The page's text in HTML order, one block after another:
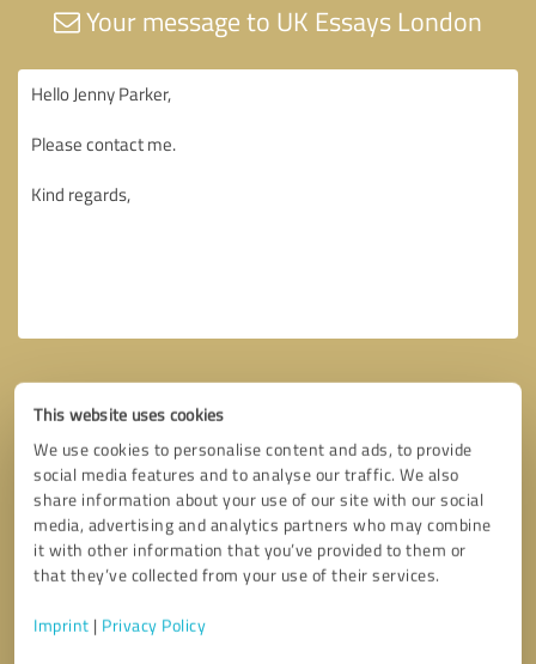
This website uses cookies
We use cookies to personalise content and ads, to provide
social media features and to analyse our traffic. We also
share information about your use of our site with our social
media, advertising and analytics partners who may combine
it with other information that you’ve provided to them or
that they’ve collected from your use of their services.
Imprint | Privacy Policy
Your message to UK Essays London
Callback request * required fields